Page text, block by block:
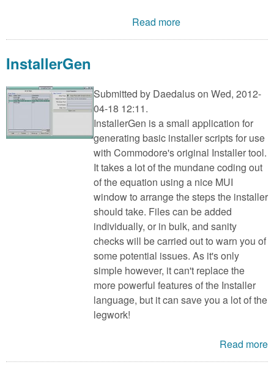
Read more
InstallerGen
Submitted by Daedaluson Wed, 2012-
04-18 12:11.
InstallerGen is a small application for
generating basic installer scripts for use
with Commodore's original Installer tool.
It takes a lot of the mundane coding out
of the equation using a nice MUI
window to arrange the steps the installer
should take. Files can be added
individually, or in bulk, and sanity
checks will be carried out to warn you of
some potential issues. As it's only
simple however, it can't replace the
more powerful features of the Installer
language, but it can save you a lot of the
legwork!
Read more